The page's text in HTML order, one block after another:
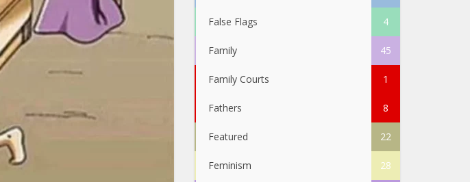
False Flags 4
Family 45
Family Courts 1
Fathers 8
Featured 22
Feminism 28